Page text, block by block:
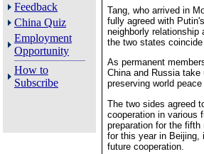
Feedback
China Quiz
Employment
Opportunity
How to
Subscribe
Tang, who arrived in
fully agreed with
neighborly relationship
the two states
As permanent
China and Russia
preserving world
The two sides agreed
cooperation in various
preparation for the
for this year in Beijing,
future cooperation.